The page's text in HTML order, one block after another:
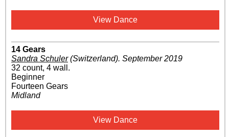
View Dance
14 Gears
Sandra Schuler(Switzerland). September 2019
32 count, 4 wall.
Beginner
Fourteen Gears
Midland
View Dance